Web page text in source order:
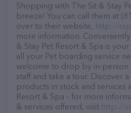
Shopping with The Sit & Stay
breeze! You can call them at
over to their website, http://
more information.
& Stay Pet Resort & Spa is
all your Pet boarding service
welcome to drop by in-person
staff and take a tour. Discover
products in stock and services
Resort & Spa – for more
& services offered, visit http://